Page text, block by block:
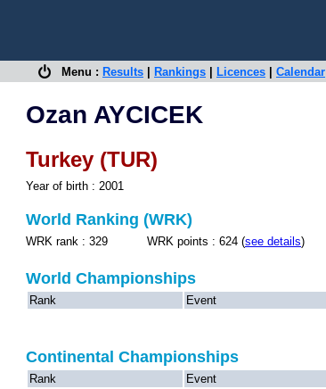
Menu : Results Rankings Licences Calendar
Ozan AYCICEK
Turkey (TUR)
Year of birth : 2001
World Ranking (WRK)
WRK rank : 329 WRK points : 624 (see details)
World Championships
Rank Event
Continental Championships
Rank Event